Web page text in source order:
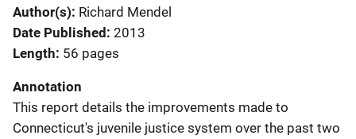
Author(s) Richard Mendel
Date Published 2013
Length 56 pages
Annotation
This report details the improvements made to
Connecticut's juvenile justice system over the past two